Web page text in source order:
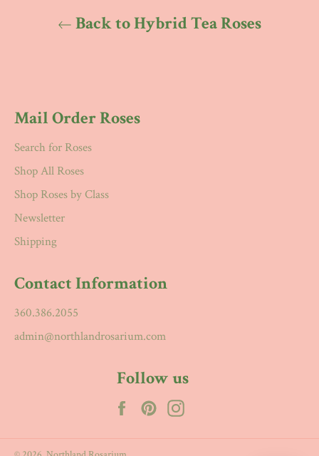
Back to Hybrid Tea Roses
Mail Order Roses
Search for Roses
Shop All Roses
Shop Roses by Class
Newsletter
Shipping
Contact Information
360.386.2055
admin@northlandrosarium.com
Follow us
FacebookPinterest